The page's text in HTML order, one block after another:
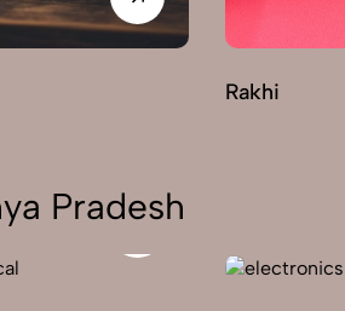
Rakhi
Pradesh